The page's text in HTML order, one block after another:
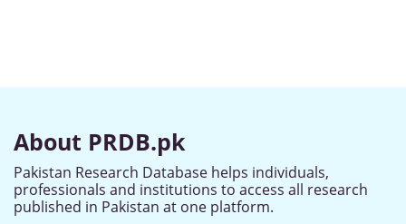
About PRDB.pk
Pakistan Research Database helps individuals,
professionals and institutions to access all research
published in Pakistan at one platform.